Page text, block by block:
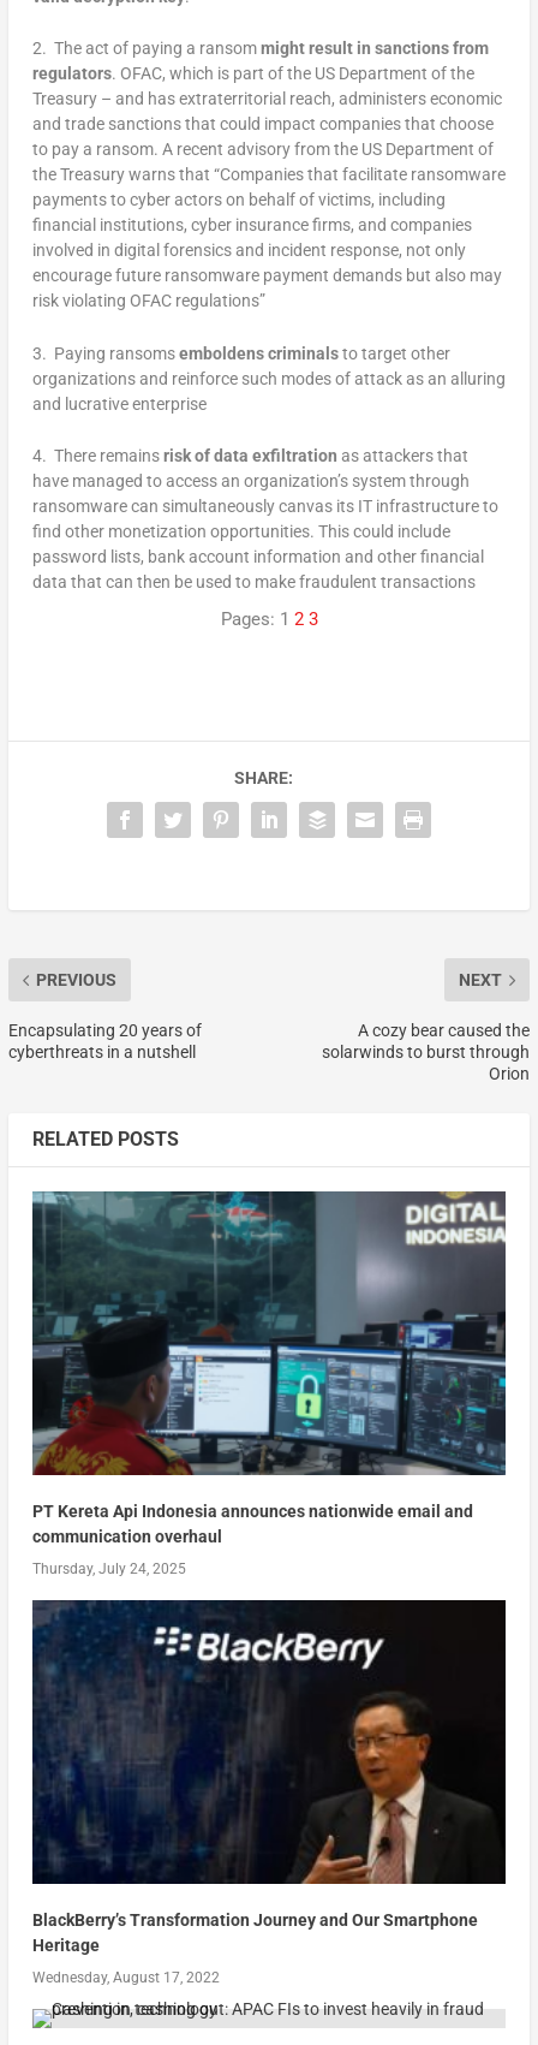
2. The act of paying a ransommight result in sanctions from
regulators. OFAC, which is part of the US Department of the
Treasury – and has extraterritorial reach, administers economic
and trade sanctions that could impact companies that choose
to pay a ransom. A recent advisory from the US Department of
the Treasury warns that “Companies that facilitate ransomware
payments to cyber actors on behalf of victims, including
financial institutions, cyber insurance firms, and companies
involved in digital forensics and incident response, not only
encourage future ransomware payment demands but also may
risk violating OFAC regulations”
3. Paying ransomsemboldens criminalsto target other
organizations and reinforce such modes of attack as an alluring
and lucrative enterprise
4. There remainsrisk of data exfiltration as attackers that
have managed to access an organization’s system through
ransomware can simultaneously canvas its IT infrastructure to
find other monetization opportunities. This could include
password lists, bank account information and other financial
data that can then be used to make fraudulent transactions
Pages: 1 2 3
SHARE:
PREVIOUS
Encapsulating 20 years of
cyberthreats in a nutshell
NEXT
A cozy bear caused the
solarwinds to burst through
Orion
RELATED POSTS
PT Kereta Api Indonesia announces nationwide email and
communication overhaul
Thursday, July 24, 2025
BlackBerry’s Transformation Journey and Our Smartphone
Heritage
Wednesday, August 17, 2022